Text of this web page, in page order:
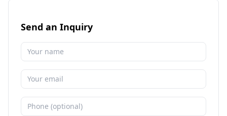
Send an Inquiry